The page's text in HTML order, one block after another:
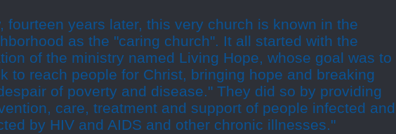
fourteen years later, this very church is known in the
as the "caring church". It all started with the
of the ministry named Living Hope, whose goal was to
to reach people for Christ, bringing hope and breaking
of poverty and disease." They did so by providing
care, treatment and support of people infected and
by HIV and AIDS and other chronic illnesses."